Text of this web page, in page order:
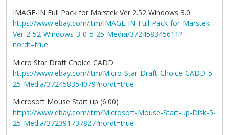
IMAGE-IN Full Pack for Marstek Ver 2.52 Windows 3.0
https://www.ebay.com/itm/IMAGE-IN-Full-Pack-for-Marstek-
Ver-2-52-Windows-3-0-5-25-Media/372458345611?
nordt=true
Micro Star Draft Choice CADD
https://www.ebay.com/itm/Micro-Star-Draft-Choice-CADD-5-
25-Media/372458354079?nordt=true
Microsoft Mouse Start up (6.00)
https://www.ebay.com/itm/Microsoft-Mouse-Start-up-Disk-5-
25-Media/372391737827?nordt=true